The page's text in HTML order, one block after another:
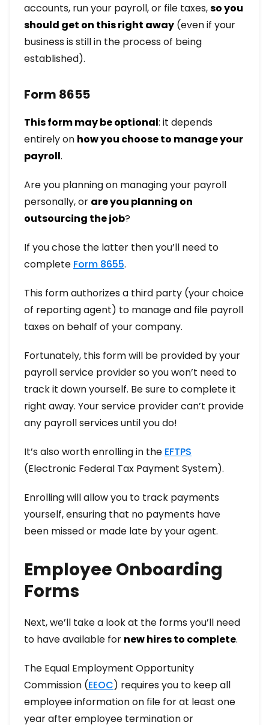
accounts, run your payroll, or file taxes,so you
should get on this right away (even if your
business is still in the process of being
established).
Form 8655
This form may be optional: it depends
entirely on how you choose to manage your
payroll.
Are you planning on managing your payroll
personally, or are you planning on
outsourcing the job?
If you chose the latter then you’ll need to
complete Form 8655.
This form authorizes a third party (your choice
of reporting agent) to manage and file payroll
taxes on behalf of your company.
Fortunately, this form will be provided by your
payroll service provider so you won’t need to
track it down yourself. Be sure to complete it
right away. Your service provider can’t provide
any payroll services until you do!
It’s also worth enrolling in the EFTPS
(Electronic Federal Tax Payment System).
Enrolling will allow you to track payments
yourself, ensuring that no payments have
been missed or made late by your agent.
Employee Onboarding
Forms
Next, we’ll take a look at the forms you’ll need
to have available for new hires to complete.
The Equal Employment Opportunity
Commission (EEOC) requires you to keep all
employee information on file for at least one
year after employee termination or